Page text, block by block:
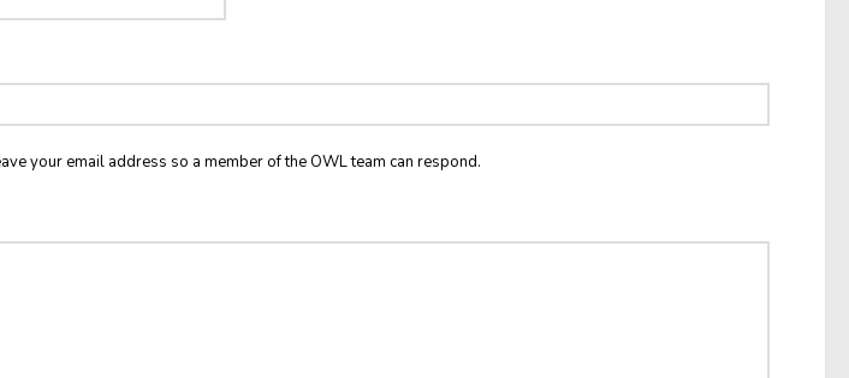
your email address so a member of the OWL team can respond.